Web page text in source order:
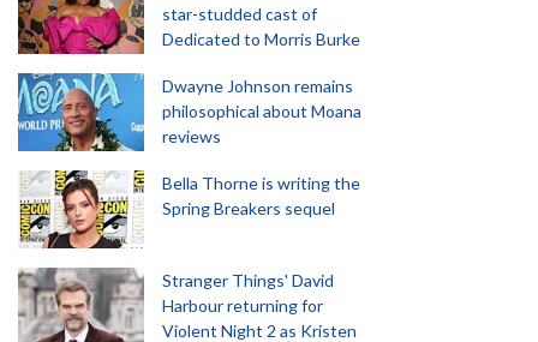
star-studded cast of
Dedicated to Morris Burke
Dwayne Johnson remains
philosophical about Moana
reviews
Bella Thorne is writing the
Spring Breakers sequel
Stranger Things' David
Harbour returning for
Violent Night 2 as Kristen